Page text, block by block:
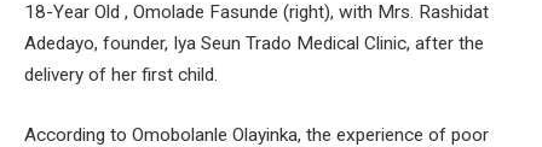
18-Year Old , Omolade Fasunde (right), with Mrs. Rashidat
Adedayo, founder, Iya Seun Trado Medical Clinic, after the
delivery of her first child.
According to Omobolanle Olayinka, the experience of poor